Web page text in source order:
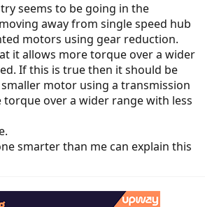
seems to be going in the
away from single speed hub
motors using gear reduction.
it allows more torque over a wider
If this is true then it should be
motor using a transmission
over a wider range with less
smarter than me can explain this